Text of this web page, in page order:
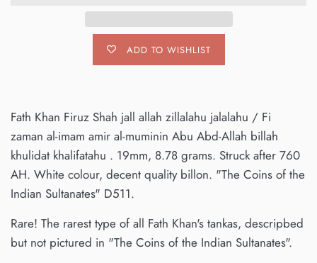
ADD TO WISHLIST
Fath Khan Firuz Shah jall allah zillalahu jalalahu / Fi
zaman al-imam amir al-muminin Abu Abd-Allah billah
khulidat khalifatahu . 19mm, 8.78 grams. Struck after 760
AH. White colour, decent quality billon. "The Coins of the
Indian Sultanates" D511.
Rare! The rarest type of all Fath Khan's tankas, descripbed
but not pictured in "The Coins of the Indian Sultanates".